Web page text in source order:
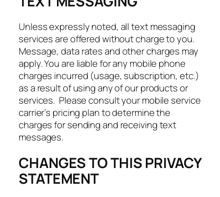
Unless expressly noted, all text messaging
services are offered without charge to you.
Message, data rates and other charges may
apply. You are liable for any mobile phone
charges incurred (usage, subscription, etc.)
as a result of using any of our products or
services. Please consult your mobile service
carrier’s pricing plan to determine the
charges for sending and receiving text
messages.
CHANGES TO THIS PRIVACY
STATEMENT